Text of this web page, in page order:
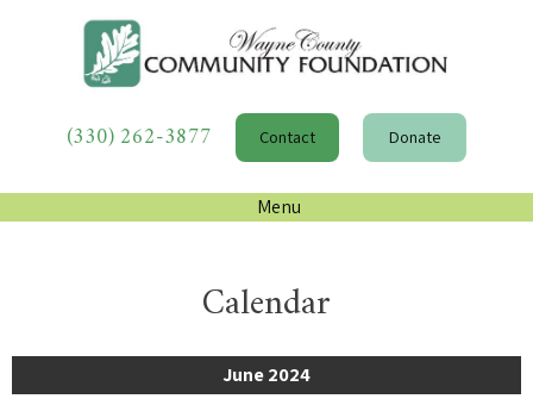
(330) 262-3877 Contact Donate
Menu
Calendar
June 2024